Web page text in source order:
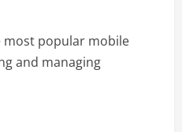
most popular mobile
and managing